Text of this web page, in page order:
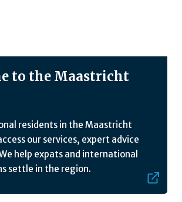
to the Maastricht
residents in the Maastricht
our services, expert advice
help expats and international
settle in the region.